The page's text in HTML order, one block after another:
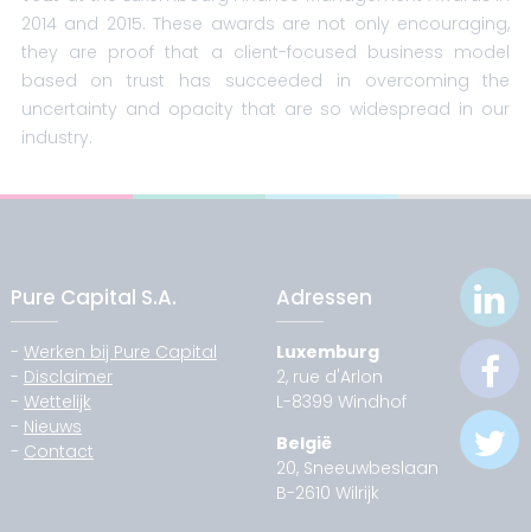
2014 and 2015. These awards are not only encouraging,
they are proof that a client-focused business model
based on trust has succeeded in overcoming the
uncertainty and opacity that are so widespread in our
industry.
Pure Capital S.A.
- Werken bij Pure Capital
- Disclaimer
- Wettelijk
- Nieuws
- Contact
Adressen
Luxemburg
2, rue d'Arlon
L-8399 Windhof
België
20, Sneeuwbeslaan
B-2610 Wilrijk